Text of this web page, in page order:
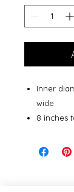
Inner
wide
8 inches